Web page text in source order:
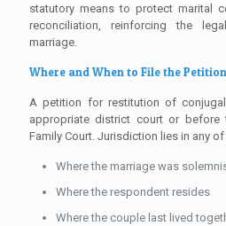
statutory means to protect marital
reconciliation, reinforcing the
marriage.
Where and When to File the
A petition for restitution of
appropriate district court or
Family Court. Jurisdiction lies in any
Where the marriage was
Where the respondent resides
Where the couple last lived